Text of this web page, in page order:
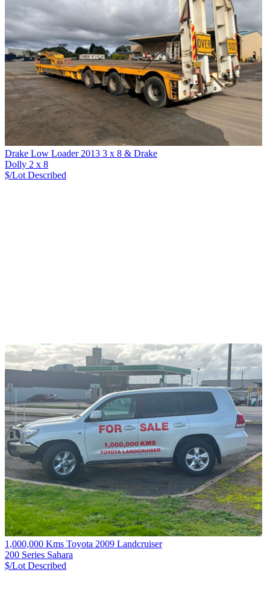
Drake Low Loader 2013 3 x 8 & Drake
Dolly 2 x 8
$/Lot Described
1,000,000 Kms Toyota 2009 Landcruiser
200 Series Sahara
$/Lot Described